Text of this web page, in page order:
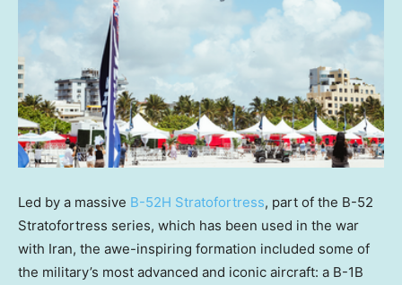
Led by a massive B-52H Stratofortress, part of the B-52
Stratofortress series, which has been used in the war
with Iran, the awe-inspiring formation included some of
the military’s most advanced and iconic aircraft: a B-1B